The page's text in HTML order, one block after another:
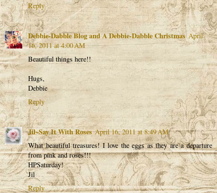
Reply
Debbie-Dabble Blog and A Debbie-Dabble Christmas April
16, 2011 at 4:00 AM
Beautiful things here!!
Hugs,
Debbie
Reply
Jil~Say It With Roses April 16, 2011 at 8:49 AM
What beautiful treasures! I love the eggs as they are a departure
from pink and roses!!!
HPSaturday!
Jil
Reply